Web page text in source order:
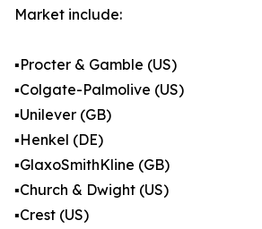
Market include:
▪️Procter & Gamble (US)
▪️Colgate-Palmolive (US)
▪️Unilever (GB)
▪️Henkel (DE)
▪️GlaxoSmithKline (GB)
▪️Church & Dwight (US)
▪️Crest (US)